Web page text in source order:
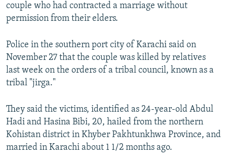
couple who had contracted a marriage without
permission from their elders.
Police in the southern port city of Karachi said on
November 27 that the couple was killed by relatives
last week on the orders of a tribal council, known as a
tribal "jirga."
They said the victims, identified as 24-year-old Abdul
Hadi and Hasina Bibi, 20, hailed from the northern
Kohistan district in Khyber Pakhtunkhwa Province, and
married in Karachi about 1 1/2 months ago.